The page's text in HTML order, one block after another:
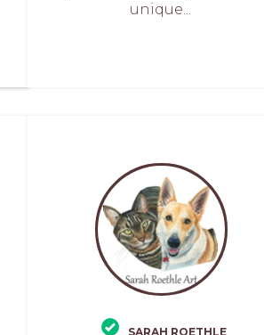
unique...
SARAH ROETHLE